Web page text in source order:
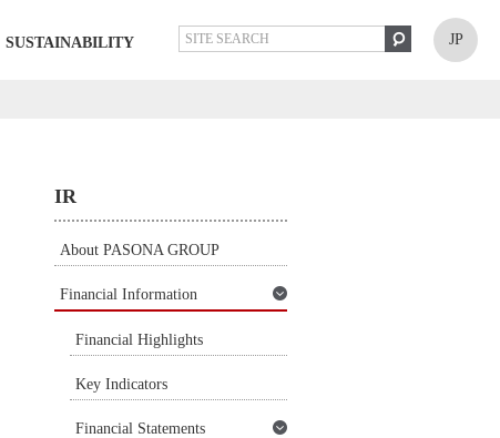
SUSTAINABILITY JP
IR
About PASONA GROUP
Financial Information
Financial Highlights
Key Indicators
Financial Statements